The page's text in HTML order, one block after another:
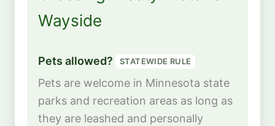
Wayside
Pets allowed? STATEWIDE RULE
Pets are welcome in Minnesota state
parks and recreation areas as long as
they are leashed and personally